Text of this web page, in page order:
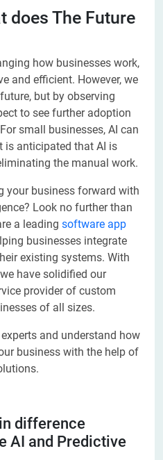
does The Future
how businesses work,
and efficient. However, we
but by observing
to see further adoption
small businesses, AI can
is anticipated that AI is
the manual work.
your business forward with
Look no further than
a leading software app
businesses integrate
existing systems. With
have solidified our
provider of custom
of all sizes.
and understand how
business with the help of
difference
AI and Predictive